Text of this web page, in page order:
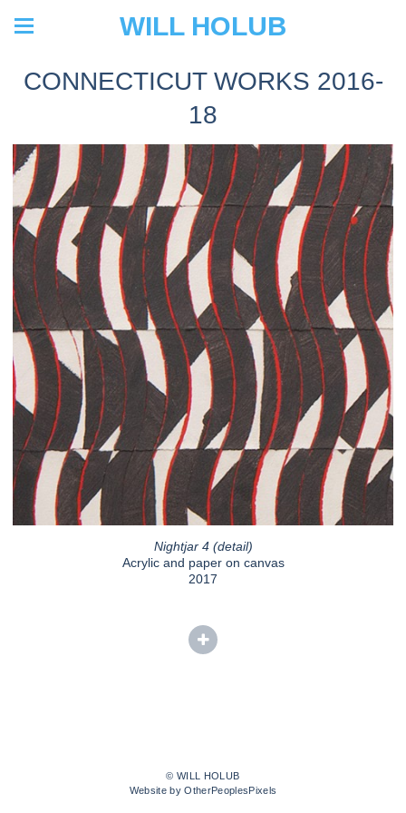
WILL HOLUB
CONNECTICUT WORKS 2016-
18
Nightjar 4 (detail)
Acrylic and paper on canvas
2017
© WILL HOLUB
Website by OtherPeoplesPixels